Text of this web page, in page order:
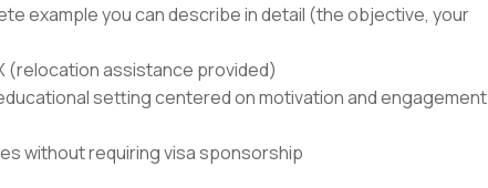
example you can describe in detail (the objective, your
(relocation assistance provided)
setting centered on motivation and engagement
without requiring visa sponsorship